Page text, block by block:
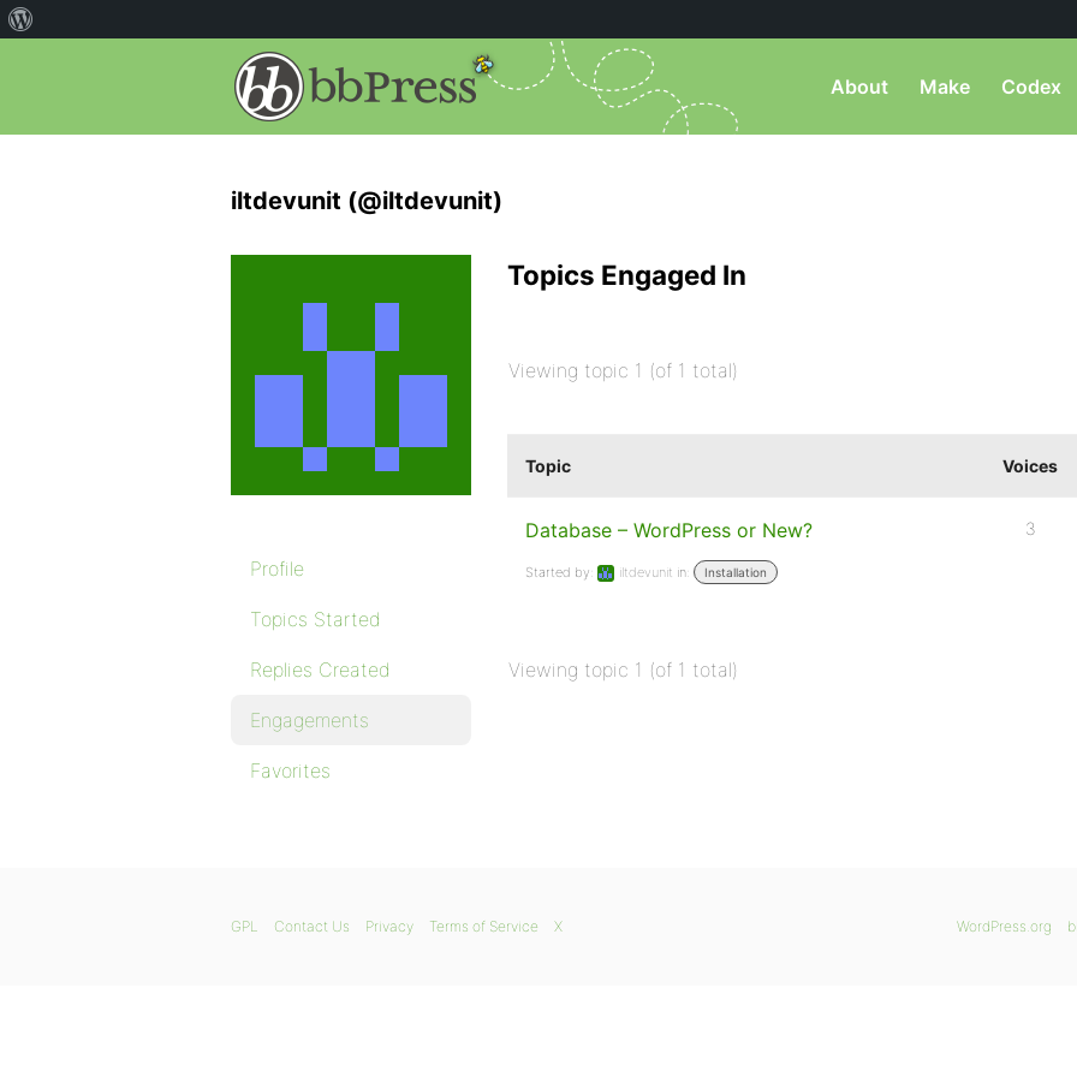
About Make Codex
iltdevunit (@iltdevunit)
Profile
Topics Started
Replies Created
Engagements
Favorites
Topics Engaged In
Viewing topic 1 (of 1 total)
Topic Voices
Database – WordPress or New?
Started by: iltdevunit in: Installation
3
Viewing topic 1 (of 1 total)
WordPress.org
GPL Contact Us Privacy Terms of Service X